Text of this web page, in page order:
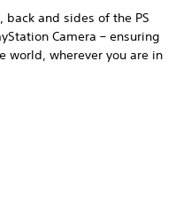
back and sides of the PS
Camera – ensuring
world, wherever you are in